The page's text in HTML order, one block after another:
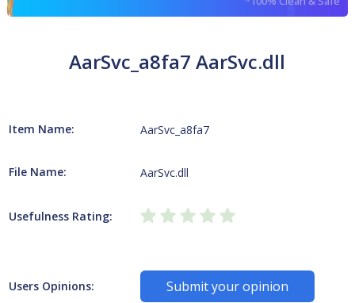
AarSvc_a8fa7 AarSvc.dll
Item Name: AarSvc_a8fa7
File Name: AarSvc.dll
Usefulness Rating:
Users Opinions: Submit your opinion